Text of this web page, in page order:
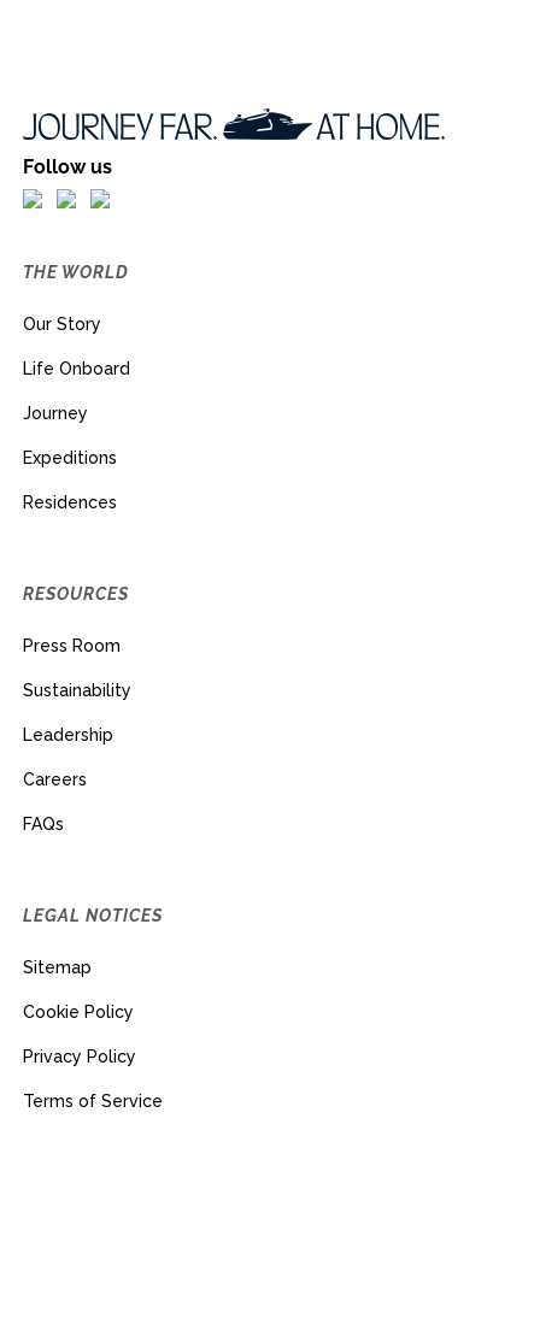
Follow us
THE WORLD
Our Story
Life Onboard
Journey
Expeditions
Residences
RESOURCES
Press Room
Sustainability
Leadership
Careers
FAQs
LEGAL NOTICES
Sitemap
Cookie Policy
Privacy Policy
Terms of Service